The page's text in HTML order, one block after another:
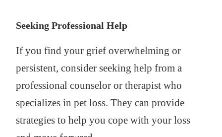
Seeking Professional Help
If you find your grief overwhelming or
persistent, consider seeking help from a
professional counselor or therapist who
specializes in pet loss. They can provide
strategies to help you cope with your loss